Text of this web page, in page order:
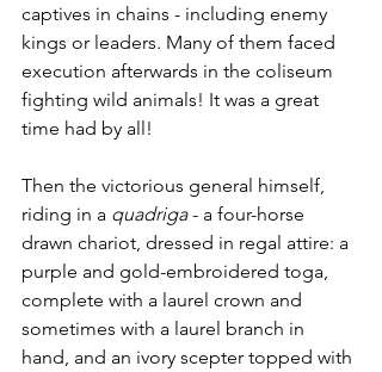
captives in chains - including enemy
kings or leaders. Many of them faced
execution afterwards in the coliseum
fighting wild animals! It was a great
time had by all!
Then the victorious general himself,
riding in a quadriga - a four-horse
drawn chariot, dressed in regal attire: a
purple and gold-embroidered toga,
complete with a laurel crown and
sometimes with a laurel branch in
hand, and an ivory scepter topped with